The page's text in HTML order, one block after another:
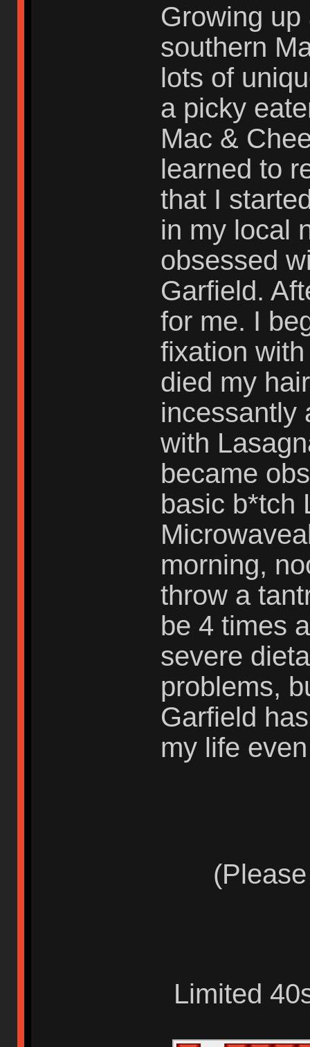
Growing
southern
lots of
a picky
Mac &
learned to
that I
in my local
obsessed
Garfield.
for me. I
fixation
died my
incessantly
with
became
basic b*tch
morning,
throw a
be 4 times
severe
problems,
Garfield
my life
Limited